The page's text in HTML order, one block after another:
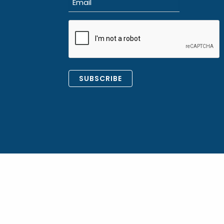
(Required)